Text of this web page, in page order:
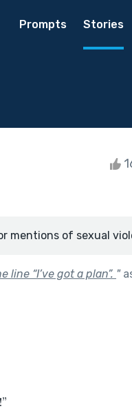
Prompts Stories
mentions of sexual
“I’ve got a plan”. "